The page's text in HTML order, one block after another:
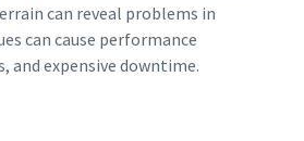
can reveal problems in
can cause performance